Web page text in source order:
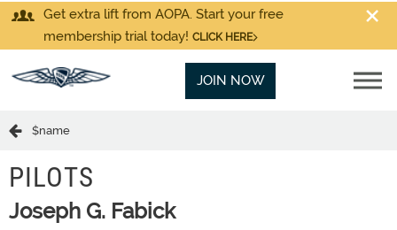
Get extra lift from AOPA. Start your free
membership trial today! CLICK HERE
JOIN NOW
$name
PILOTS
Joseph G. Fabick